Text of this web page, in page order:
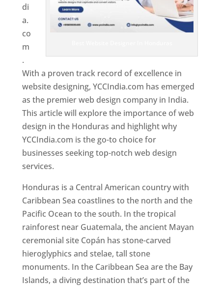
di
a.
co
m
.
With a proven track record of excellence in
website designing, YCCIndia.com has emerged
as the premier web design company in India.
This article will explore the importance of web
design in the Honduras and highlight why
YCCIndia.com is the go-to choice for
businesses seeking top-notch web design
services.
Honduras is a Central American country with
Caribbean Sea coastlines to the north and the
Pacific Ocean to the south. In the tropical
rainforest near Guatemala, the ancient Mayan
ceremonial site Copán has stone-carved
hieroglyphics and stelae, tall stone
monuments. In the Caribbean Sea are the Bay
Islands, a diving destination that’s part of the